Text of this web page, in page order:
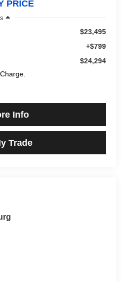
PRICE
$23,495
+$799
$24,294
Info
Trade